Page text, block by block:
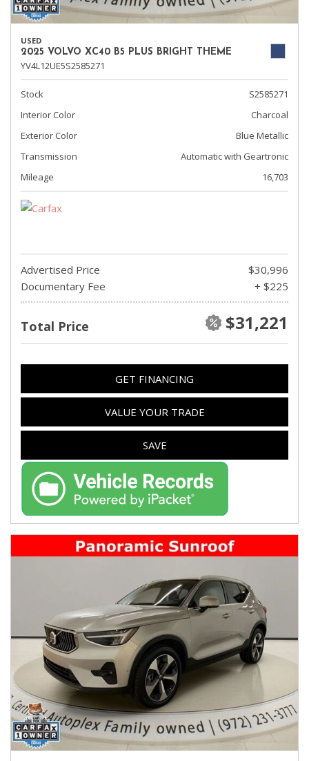
USED
2025 VOLVO XC40 B5 PLUS BRIGHT THEME
YV4L12UE5S2585271
Stock
S2585271
Interior Color
Charcoal
Exterior Color
Blue Metallic
Transmission
Automatic with Geartronic
Mileage
16,703
Advertised Price
$30,996
Documentary Fee
+ $225
Total Price $31,221
GET FINANCING
VALUE YOUR TRADE
SAVE